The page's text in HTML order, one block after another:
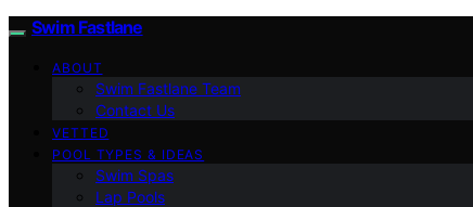
Swim Fastlane
ABOUT
Swim Fastlane Team
Contact Us
VETTED
POOL TYPES & IDEAS
Swim Spas
Lap Pools